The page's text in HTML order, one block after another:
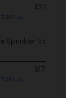
$271.0K
Sprinkler
$17.0M